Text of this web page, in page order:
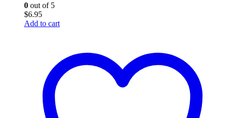
0 out of 5
$6.95
Add to cart